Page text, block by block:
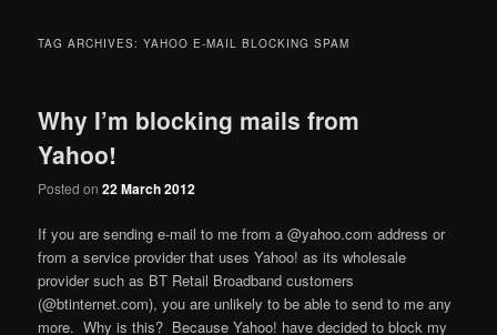
TAG ARCHIVES:YAHOO E-MAIL BLOCKING SPAM
Why I’m blocking mails from
Yahoo!
Posted on22 March 2012
If you are sending e-mail to me from a @yahoo.com address or
from a service provider that uses Yahoo! as its wholesale
provider such as BT Retail Broadband customers
(@btinternet.com), you are unlikely to be able to send to me any
more. Why is this? Because Yahoo! have decided to block my